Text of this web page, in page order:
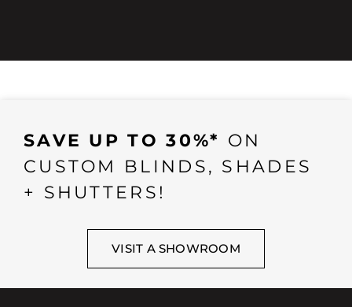
SAVE UP TO 30%* ON
CUSTOM BLINDS, SHADES
+ SHUTTERS!
VISIT A SHOWROOM